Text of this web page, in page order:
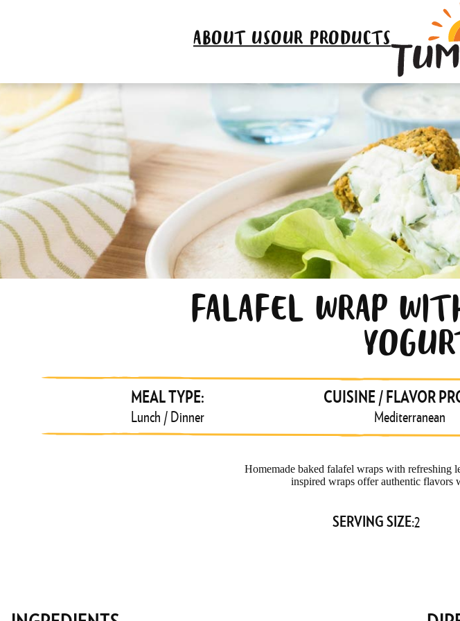
ABOUT USOUR PRODUCTS
FALAFEL WRAP
MEAL TYPE:
Lunch / Dinner
CUISINE / FLAVOR
Mediterranean
Homemade baked falafel wraps with refreshing
inspired wraps offer authentic flavors
SERVING SIZE:2
FOR
STORE